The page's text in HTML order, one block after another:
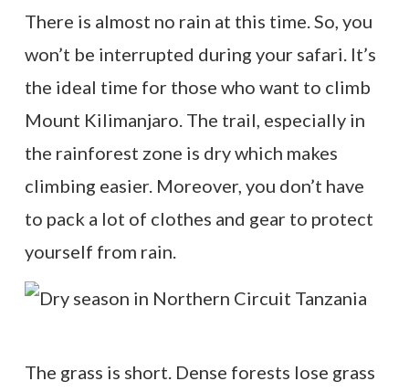
There is almost no rain at this time. So, you
won’t be interrupted during your safari. It’s
the ideal time for those who want to climb
Mount Kilimanjaro. The trail, especially in
the rainforest zone is dry which makes
climbing easier. Moreover, you don’t have
to pack a lot of clothes and gear to protect
yourself from rain.
The grass is short. Dense forests lose grass